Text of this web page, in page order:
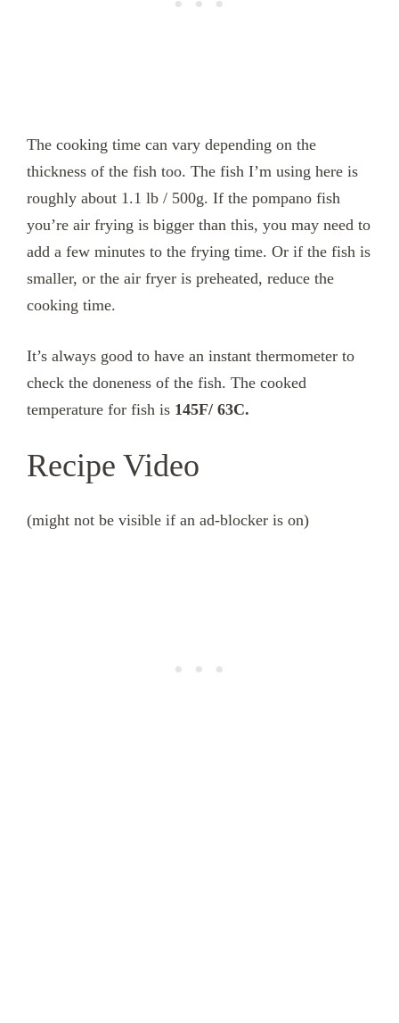
The cooking time can vary depending on the
thickness of the fish too. The fish I’m using here is
roughly about 1.1 lb / 500g. If the pompano fish
you’re air frying is bigger than this, you may need to
add a few minutes to the frying time. Or if the fish is
smaller, or the air fryer is preheated, reduce the
cooking time.
It’s always good to have an instant thermometer to
check the doneness of the fish. The cooked
temperature for fish is 145F/ 63C.
Recipe Video
(might not be visible if an ad-blocker is on)